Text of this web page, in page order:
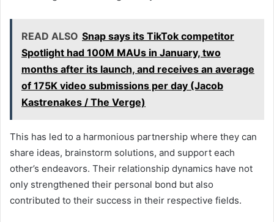
READ ALSO Snap says its TikTok competitor
Spotlight had 100M MAUs in January, two
months after its launch, and receives an average
of 175K video submissions per day (Jacob
Kastrenakes / The Verge)
This has led to a harmonious partnership where they can
share ideas, brainstorm solutions, and support each
other’s endeavors. Their relationship dynamics have not
only strengthened their personal bond but also
contributed to their success in their respective fields.